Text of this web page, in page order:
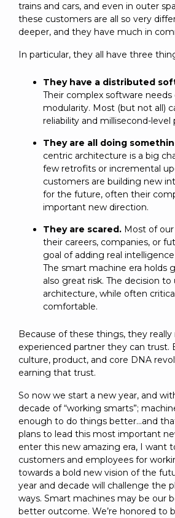
trains and cars, and even in outer
these customers are all so very
deeper, and they have much in
In particular, they all have three
They have a distributed
Their complex software
modularity. Most (but not all)
reliability and millisecond-level
They are all doing
centric architecture is a big
few retrofits or incremental
customers are building new
for the future, often their
important new direction.
They are scared. Most of
their careers, companies, or
goal of adding real
The smart machine era holds
also great risk. The decision to
architecture, while often
comfortable.
Because of these things, they really
experienced partner they can trust.
culture, product, and core DNA
earning that trust.
So now we start a new year, and
decade of “working smarts”;
enough to do things better...and
plans to lead this most important
enter this new amazing era, I want
customers and employees for
towards a bold new vision of the
year and decade will challenge the
ways. Smart machines may be our
better outcome. We’re honored to